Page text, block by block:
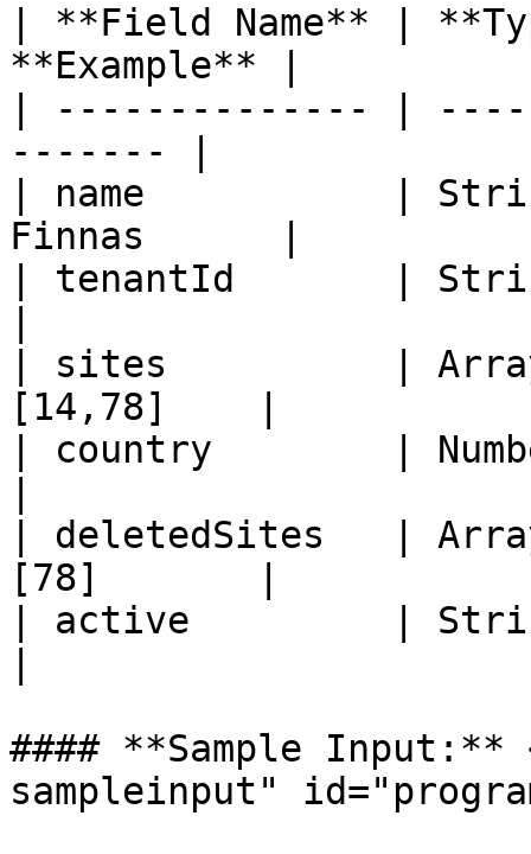
| **Field Name** |
**Example** |
| -------------- |
------- |
| name           |
Finnas      |
| tenantId       |
| sites          |
[14,78]    |
| country        |
| deletedSites   |
[78]       |
| active         |
#### **Sample Input:**
sampleinput"